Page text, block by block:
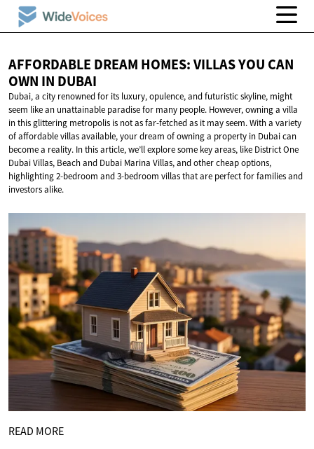
AFFORDABLE DREAM HOMES: VILLAS YOU CAN
OWN IN DUBAI
Dubai, a city renowned for its luxury, opulence, and futuristic skyline, might
seem like an unattainable paradise for many people. However, owning a villa
in this glittering metropolis is not as far-fetched as it may seem. With a variety
of affordable villas available, your dream of owning a property in Dubai can
become a reality. In this article, we’ll explore some key areas, like District One
Dubai Villas, Beach and Dubai Marina Villas, and other cheap options,
highlighting 2-bedroom and 3-bedroom villas that are perfect for families and
investors alike.
READ MORE